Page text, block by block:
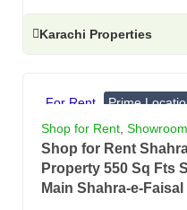
Karachi Properties
For Rent Prime
Banks, Showrooms
Shop for Rent
Shop for Rent
Property 550 Sq Fts
Main Shahra-e-Faisal